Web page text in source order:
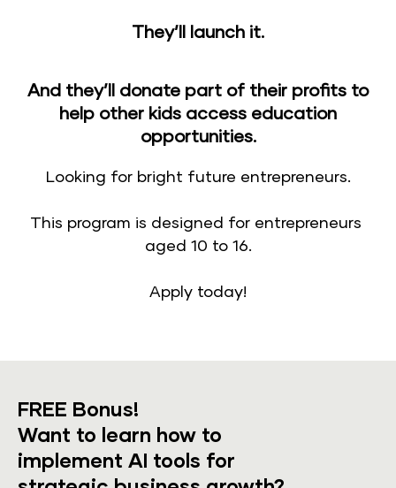
They’ll launch it.
And they’ll donate part of their profits to
help other kids access education
opportunities.
Looking for bright future entrepreneurs.
​​​​​​​This program is designed for entrepreneurs
aged 10 to 16.​​​​​​​
Apply today!
FREE Bonus!
​​​​​​​Want to learn how to
implement AI tools for